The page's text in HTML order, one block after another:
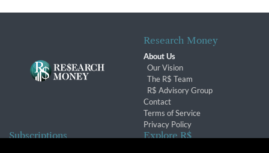
Research Money
About Us
Our Vision
The R$ Team
R$ Advisory Group
Contact
Terms of Service
Privacy Policy
Subscriptions Explore R$